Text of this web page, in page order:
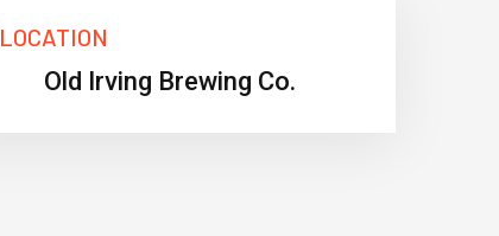
LOCATION
Old Irving Brewing Co.